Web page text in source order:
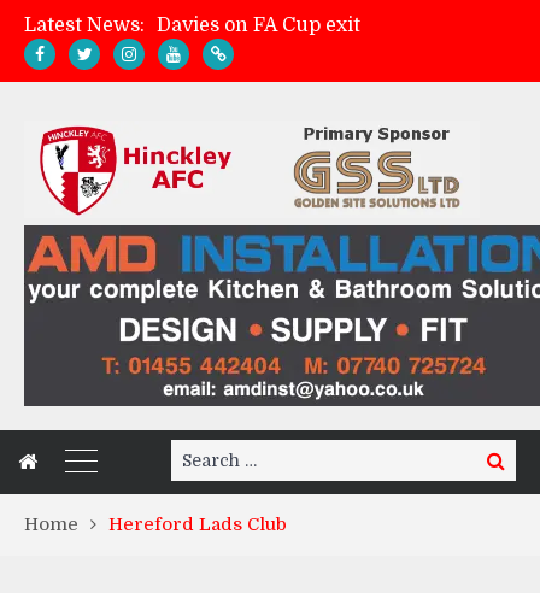
Latest News:
Davies on FA Cup exit
Hinckley AFC 1-2 Whitchurch Alport
Search
for:
Search
Home Hereford Lads Club